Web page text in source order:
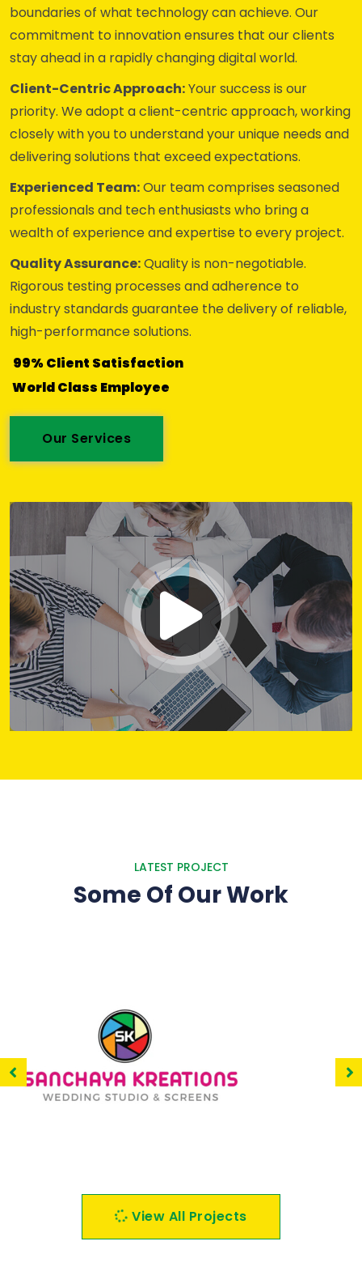
boundaries of what technology can achieve. Our
commitment to innovation ensures that our clients
stay ahead in a rapidly changing digital world.
Client-Centric Approach:Your success is our
priority. We adopt a client-centric approach, working
closely with you to understand your unique needs and
delivering solutions that exceed expectations.
Experienced Team:Our team comprises seasoned
professionals and tech enthusiasts who bring a
wealth of experience and expertise to every project.
Quality Assurance:Quality is non-negotiable.
Rigorous testing processes and adherence to
industry standards guarantee the delivery of reliable,
high-performance solutions.
99% Client Satisfaction
World Class Employee
Our Services
LATEST PROJECT
Some Of Our Work
View All Projects